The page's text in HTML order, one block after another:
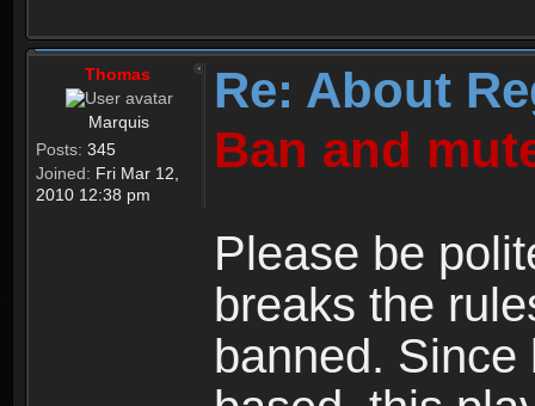
Thomas
Marquis
Posts: 345
Joined: Fri Mar 12,
2010 12:38 pm
Re: About
Ban and
Please be
breaks the
banned.